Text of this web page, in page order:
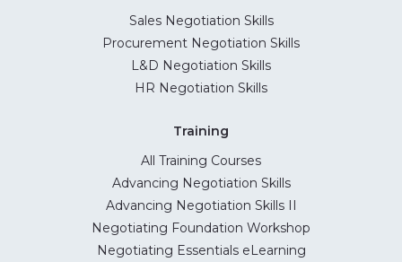
Sales Negotiation Skills
Procurement Negotiation Skills
L&D Negotiation Skills
HR Negotiation Skills
Training
All Training Courses
Advancing Negotiation Skills
Advancing Negotiation Skills II
Negotiating Foundation Workshop
Negotiating Essentials eLearning